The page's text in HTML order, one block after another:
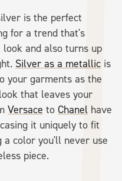
is the perfect
for a trend that's
and also turns up
Silver as a metallic is
your garments as the
that leaves your
Versace to Chanel have
it uniquely to fit
color you'll never use
piece.